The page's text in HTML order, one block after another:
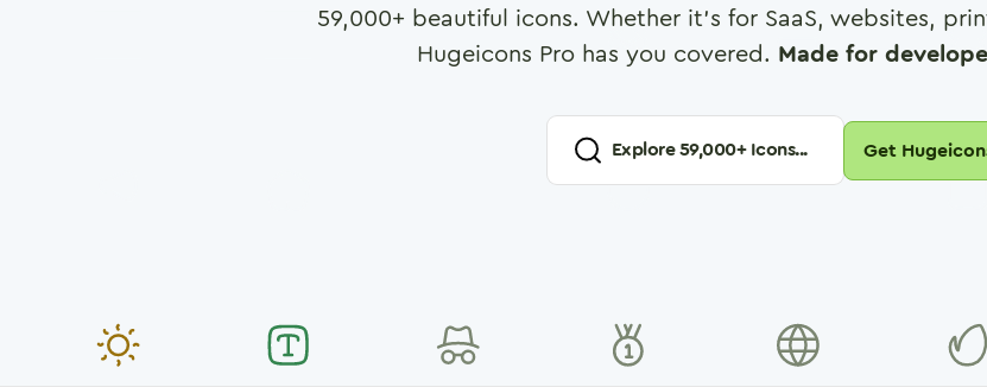
59,000+ beautiful icons. Whether it's for SaaS, websites,
Hugeicons Pro has you covered. Made for
Explore59,000+ Icons... Get